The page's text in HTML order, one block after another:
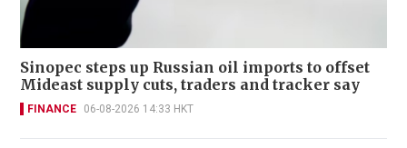
Sinopec steps up Russian oil imports to offset
Mideast supply cuts, traders and tracker say
FINANCE 06-08-2026 14:33 HKT